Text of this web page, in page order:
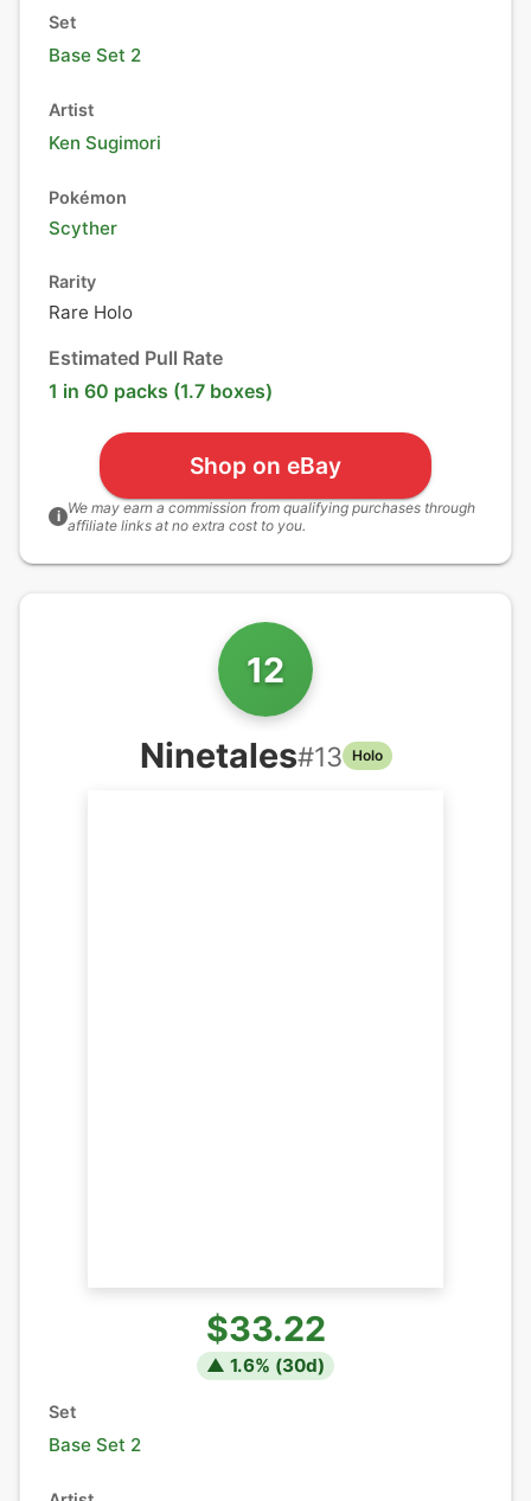
Set
Base Set 2
Artist
Ken Sugimori
Pokémon
Scyther
Rarity
Rare Holo
Estimated Pull Rate
1 in 60 packs (1.7 boxes)
Shop on eBay
i We may earn a commission from qualifying purchases through
affiliate links at no extra cost to you.
12
Ninetales#13 Holo
$33.22
▲ 1.6% (30d)
Set
Base Set 2